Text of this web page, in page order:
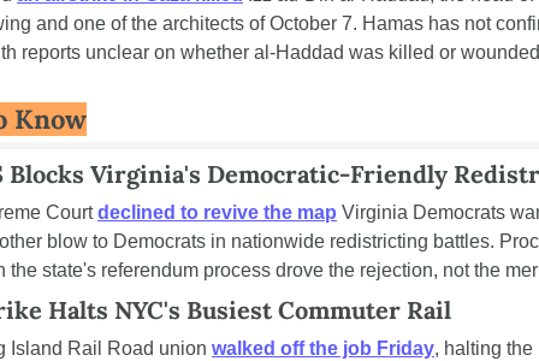
and one of the architects of October 7. Hamas has not
reports unclear on whether al-Haddad was killed or
Know
Blocks Virginia's Democratic-Friendly
Court declined to revive the map Virginia Democrats
blow to Democrats in nationwide redistricting battles.
the state's referendum process drove the rejection, not the
Halts NYC's Busiest Commuter Rail
Island Rail Road union walked off the job Friday, halting the